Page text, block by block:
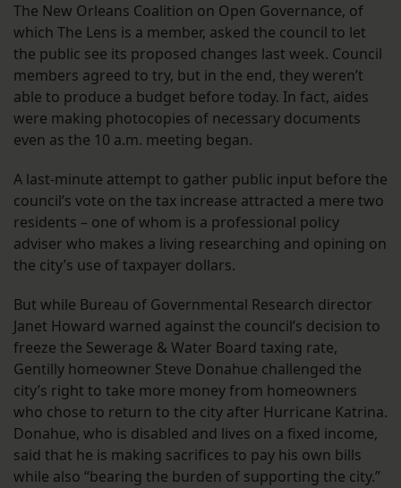
The New Orleans Coalition on Open Governance, of
which The Lens is a member, asked the council to let
the public see its proposed changes last week. Council
members agreed to try, but in the end, they weren’t
able to produce a budget before today. In fact, aides
were making photocopies of necessary documents
even as the 10 a.m. meeting began.
A last-minute attempt to gather public input before the
council’s vote on the tax increase attracted a mere two
residents – one of whom is a professional policy
adviser who makes a living researching and opining on
the city’s use of taxpayer dollars.
But while Bureau of Governmental Research director
Janet Howard warned against the council’s decision to
freeze the Sewerage & Water Board taxing rate,
Gentilly homeowner Steve Donahue challenged the
city’s right to take more money from homeowners
who chose to return to the city after Hurricane Katrina.
Donahue, who is disabled and lives on a fixed income,
said that he is making sacrifices to pay his own bills
while also “bearing the burden of supporting the city.”